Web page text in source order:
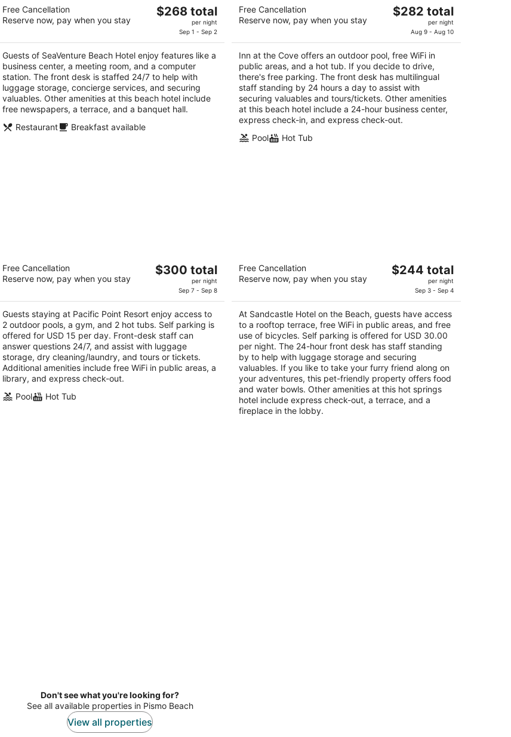
out
100 Ocean View Ave Pismo Beach CA
Free Cancellation
Reserve now, pay when you stay
The
$268
total
per
night
$268 total
per night
Sep 1 - Sep 2
Guests of SeaVenture Beach Hotel enjoy features like a
business center, a meeting room, and a computer
station. The front desk is staffed 24/7 to help with
luggage storage, concierge services, and securing
valuables. Other amenities at this beach hotel include
free newspapers, a terrace, and a banquet hall.
Restaurant
Breakfast available
3.5
out
2651 Price St Pismo Beach CA
Free Cancellation
Reserve now, pay when you stay
The
$282
total
per
night
$282 total
per night
Aug 9 - Aug 10
Inn at the Cove offers an outdoor pool, free WiFi in
public areas, and a hot tub. If you decide to drive,
there's free parking. The front desk has multilingual
staff standing by 24 hours a day to assist with
securing valuables and tours/tickets. Other amenities
at this beach hotel include a 24-hour business center,
express check-in, and express check-out.
Pool
Hot Tub
Pacific Point Resort
out
2555 Price Street Pismo Beach CA
Free Cancellation
Reserve now, pay when you stay
The
$300
total
per
night
$300 total
per night
Sep 7 - Sep 8
Guests staying at Pacific Point Resort enjoy access to
2 outdoor pools, a gym, and 2 hot tubs. Self parking is
offered for USD 15 per day. Front-desk staff can
answer questions 24/7, and assist with luggage
storage, dry cleaning/laundry, and tours or tickets.
Additional amenities include free WiFi in public areas, a
library, and express check-out.
Pool
Hot Tub
Sandcastle Hotel on the Beach
3.5
out
100 Stimson Ave Pismo Beach CA
Free Cancellation
Reserve now, pay when you stay
The
$244
total
per
night
$244 total
per night
Sep 3 - Sep 4
At Sandcastle Hotel on the Beach, guests have access
to a rooftop terrace, free WiFi in public areas, and free
use of bicycles. Self parking is offered for USD 30.00
per night. The 24-hour front desk has staff standing
by to help with luggage storage and securing
valuables. If you like to take your furry friend along on
your adventures, this pet-friendly property offers food
and water bowls. Other amenities at this hot springs
hotel include express check-out, a terrace, and a
fireplace in the lobby.
Don't see what you're looking for?
See all available properties in Pismo Beach
View all properties